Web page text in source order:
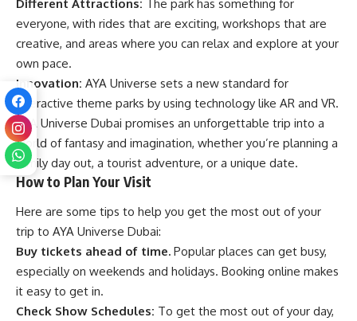
Different Attractions: The park has something for
everyone, with rides that are exciting, workshops that are
creative, and areas where you can relax and explore at your
own pace.
Innovation: AYA Universe sets a new standard for
interactive theme parks by using technology like AR and VR.
AYA Universe Dubai promises an unforgettable trip into a
world of fantasy and imagination, whether you’re planning a
family day out, a tourist adventure, or a unique date.
How to Plan Your Visit
Here are some tips to help you get the most out of your
trip to AYA Universe Dubai:
Buy tickets ahead of time. Popular places can get busy,
especially on weekends and holidays. Booking online makes
it easy to get in.
Check Show Schedules: To get the most out of your day,